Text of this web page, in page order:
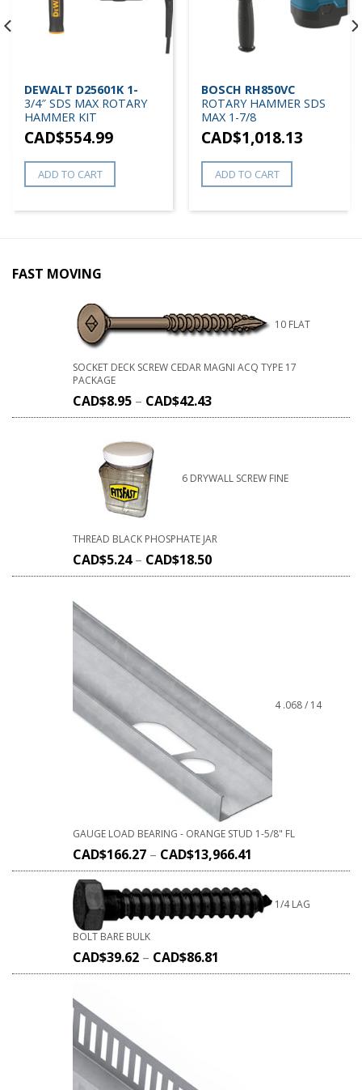
DEWALT D25601K 1-
3/4″ SDS MAX ROTARY
HAMMER KIT
CAD$554.99
ADD TO CART
BOSCH RH850VC
ROTARY HAMMER SDS
MAX 1-7/8
CAD$1,018.13
ADD TO CART
FAST MOVING
10 FLAT
SOCKET DECK SCREW CEDAR MAGNI ACQ TYPE 17
PACKAGE
CAD$8.95 – CAD$42.43
6 DRYWALL SCREW FINE
THREAD BLACK PHOSPHATE JAR
CAD$5.24– CAD$18.50
4 .068 / 14
GAUGE LOAD BEARING - ORANGE STUD 1-5/8" FL
CAD$166.27 – CAD$13,966.41
1/4 LAG
BOLT BARE BULK
CAD$39.62 – CAD$86.81